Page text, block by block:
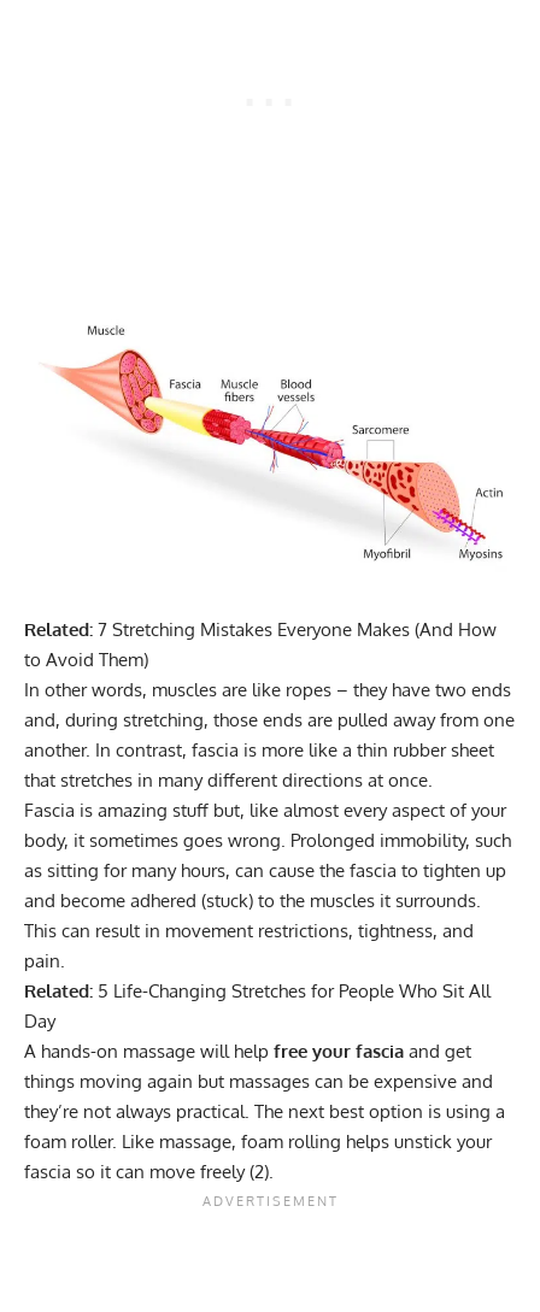
Related: 7 Stretching Mistakes Everyone Makes (And How
to Avoid Them)
In other words, muscles are like ropes – they have two ends
and, during stretching, those ends are pulled away from one
another. In contrast, fascia is more like a thin rubber sheet
that stretches in many different directions at once.
Fascia is amazing stuff but, like almost every aspect of your
body, it sometimes goes wrong. Prolonged immobility, such
as sitting for many hours, can cause the fascia to tighten up
and become adhered (stuck) to the muscles it surrounds.
This can result in movement restrictions, tightness, and
pain.
Related: 5 Life-Changing Stretches for People Who Sit All
Day
A hands-on massage will help free your fascia and get
things moving again but massages can be expensive and
they’re not always practical. The next best option is using a
foam roller. Like massage, foam rolling helps unstick your
fascia so it can move freely (2).